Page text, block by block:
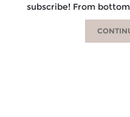
subscribe! From